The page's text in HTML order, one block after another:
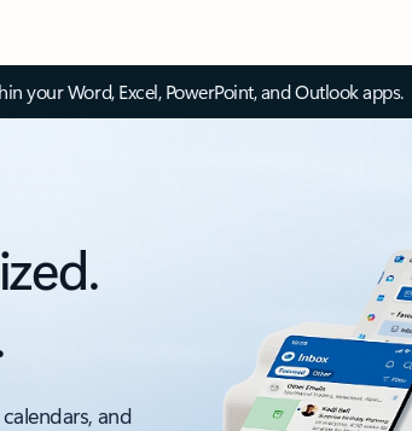
your Word, Excel, PowerPoint, and Outlook apps.
and